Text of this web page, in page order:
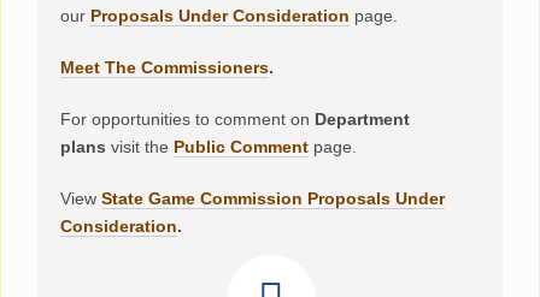
our Proposals Under Consideration page.
Meet The Commissioners.
For opportunities to comment on Department
plans visit the Public Comment page.
ViewState Game Commission Proposals Under
Consideration.